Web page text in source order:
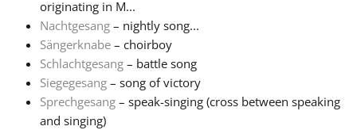
Tiếng Việt
Türkçe
originating in M...
Nachtgesang – nightly song...
Sängerknabe – choirboy
Schlachtgesang – battle song
Siegegesang – song of victory
Sprechgesang – speak-singing (cross between speaking
and singing)